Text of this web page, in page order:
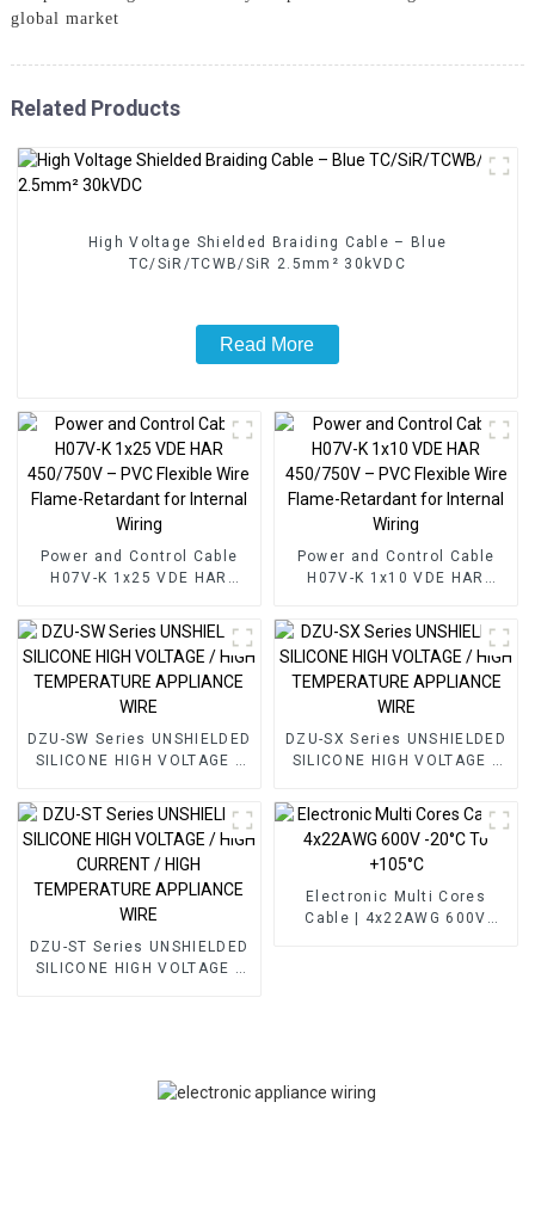
global market
Related Products
High Voltage Shielded Braiding Cable – Blue
TC/SiR/TCWB/SiR 2.5mm² 30kVDC
Read More
Power and Control Cable
H07V-K 1x25 VDE HAR
Wire Flame-Retardant for
Internal Wiring
Power and Control Cable
H07V-K 1x10 VDE HAR
Wire Flame-Retardant for
Internal Wiring
DZU-SW Series UNSHIELDED
SILICONE HIGH VOLTAGE /
APPLIANCE WIRE
DZU-SX Series UNSHIELDED
SILICONE HIGH VOLTAGE /
APPLIANCE WIRE
DZU-ST Series UNSHIELDED
SILICONE HIGH VOLTAGE /
Electronic Multi Cores
Cable | 4x22AWG 600V